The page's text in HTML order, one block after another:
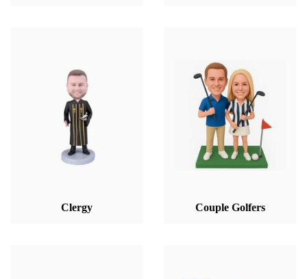
Clergy Couple Golfers